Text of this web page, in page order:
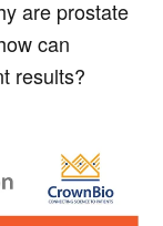
are prostate
can
results?